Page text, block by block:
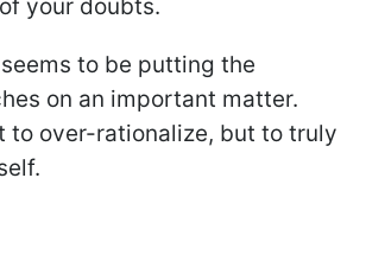
your doubts.
to be putting the
on an important matter.
to over-rationalize, but to truly